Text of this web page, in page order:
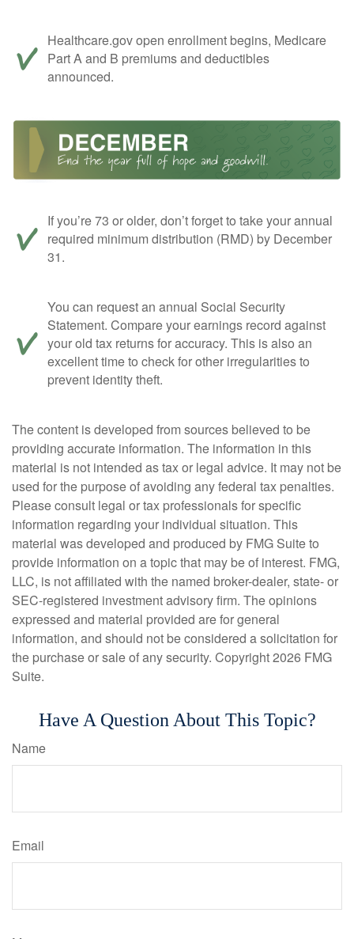
Healthcare.gov open enrollment begins, Medicare
Part A and B premiums and deductibles
announced.
If you’re 73 or older, don’t forget to take your annual
required minimum distribution (RMD) by December
31.
You can request an annual Social Security
Statement. Compare your earnings record against
your old tax returns for accuracy. This is also an
excellent time to check for other irregularities to
prevent identity theft.
The content is developed from sources believed to be
providing accurate information. The information in this
material is not intended as tax or legal advice. It may not be
used for the purpose of avoiding any federal tax penalties.
Please consult legal or tax professionals for specific
information regarding your individual situation. This
material was developed and produced by FMG Suite to
provide information on a topic that may be of interest. FMG,
LLC, is not affiliated with the named broker-dealer, state- or
SEC-registered investment advisory firm. The opinions
expressed and material provided are for general
information, and should not be considered a solicitation for
the purchase or sale of any security. Copyright2026 FMG
Suite.
Have A Question About This Topic?
Name
Email